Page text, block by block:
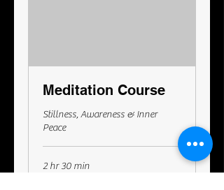
Meditation Course
Stillness, Awareness & Inner
Peace
2 hr 30 min